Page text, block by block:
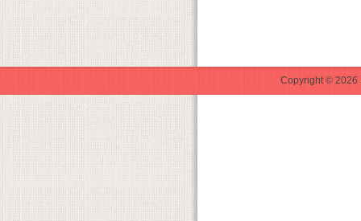
Copyright © 2026